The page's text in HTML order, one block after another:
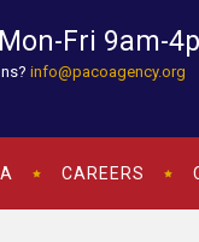
Mon-Fri 9am-
info@pacoagency.org
CAREERS